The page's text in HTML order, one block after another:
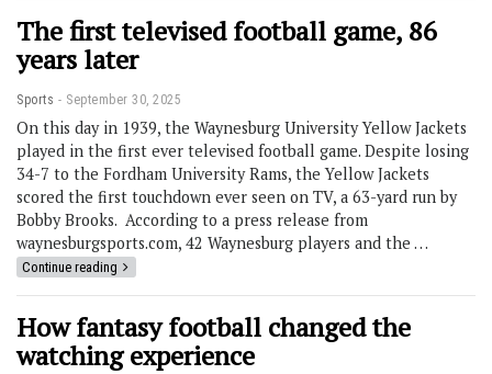
The first televised football game, 86
years later
Sports September 30, 2025
On this day in 1939, the Waynesburg University Yellow Jackets
played in the first ever televised football game. Despite losing
34-7 to the Fordham University Rams, the Yellow Jackets
scored the first touchdown ever seen on TV, a 63-yard run by
Bobby Brooks. According to a press release from
waynesburgsports.com, 42 Waynesburg players and the …
Continue reading
How fantasy football changed the
watching experience